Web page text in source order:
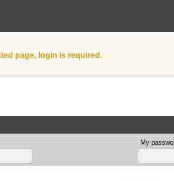
page, login is required.
My